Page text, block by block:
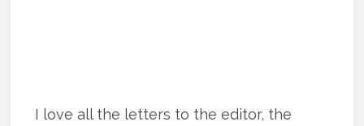
I love all the letters to the editor, the